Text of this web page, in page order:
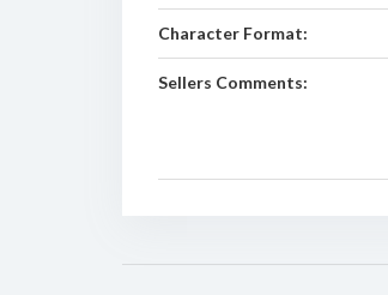
Character Format:
Sellers Comments: